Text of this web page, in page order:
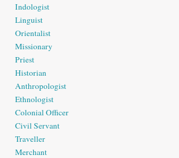
Indologist
Linguist
Orientalist
Missionary
Priest
Historian
Anthropologist
Ethnologist
Colonial Officer
Civil Servant
Traveller
Merchant